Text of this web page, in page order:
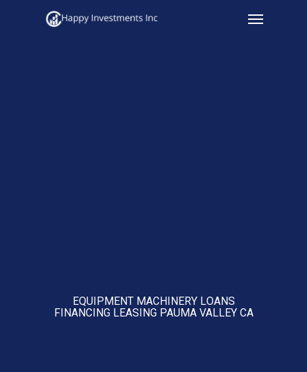
Menu
EQUIPMENT MACHINERY LOANS
FINANCING LEASING PAUMA VALLEY CA